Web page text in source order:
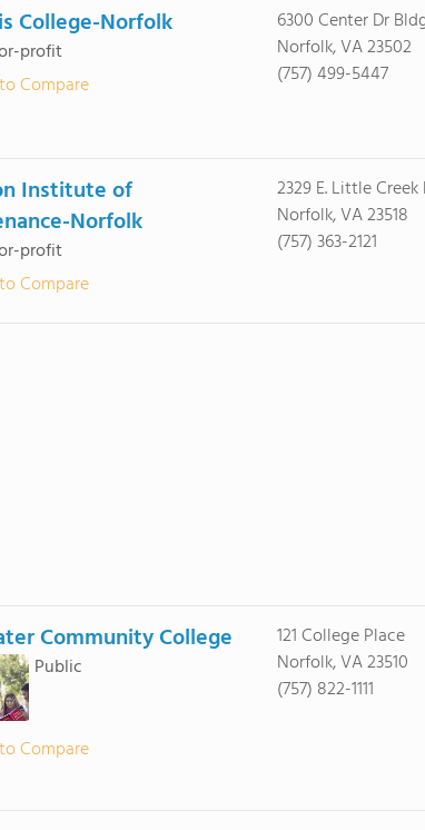
College-Norfolk
profit
Compare
6300 Center Dr
Norfolk, VA 23502
(757) 499-5447
Institute of
Norfolk
profit
Compare
2329 E. Little Creek
Norfolk, VA 23518
(757) 363-2121
Community College
Public
Compare
121 College Place
Norfolk, VA 23510
(757) 822-1111